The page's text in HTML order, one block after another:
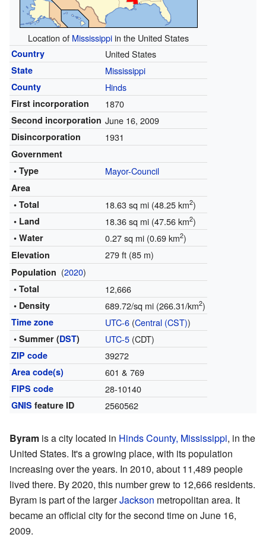
Location of Mississippiin the United States
Country United States
State Mississippi
County Hinds
First incorporation 1870
Second incorporation June 16, 2009
Disincorporation 1931
Government
• Type
Mayor-Council
Area
• Total
18.63 sq mi (48.25 km2)
• Land 18.36 sq mi (47.56 km2)
• Water 0.27 sq mi (0.69 km2)
Elevation 279 ft (85 m)
Population (2020)
• Total 12,666
• Density 689.72/sq mi (266.31/km2)
Time zone UTC-6(Central (CST))
• Summer (DST) UTC-5(CDT)
ZIP code 39272
Area code(s) 601 & 769
FIPS code 28-10140
GNIS feature ID 2560562
Byram is a city located in Hinds County, Mississippi, in the
United States. It's a growing place, with its population
increasing over the years. In 2010, about 11,489 people
lived there. By 2020, this number grew to 12,666 residents.
Byram is part of the largerJackson metropolitan area. It
became an official city for the second time on June 16,
2009.